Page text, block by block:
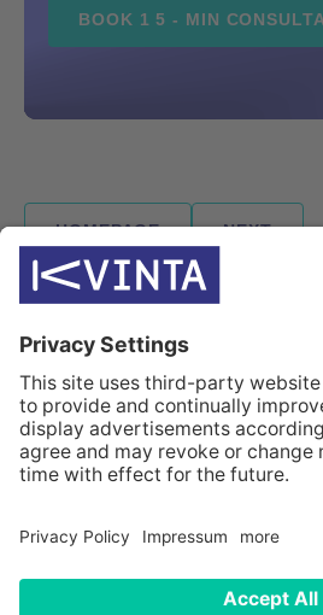
BOOK 1 5 - MIN
HOMEPAGE NEXT
INDUSTRIES SOLUTIONS
COMPANY
CONTACTS
© Kvinta 2026
Data privacy statement